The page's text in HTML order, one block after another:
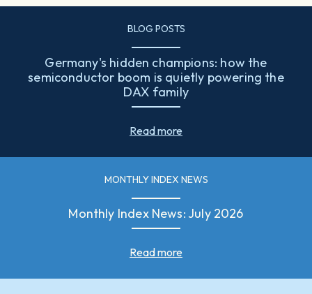
BLOG POSTS
Germany's hidden champions: how the
semiconductor boom is quietly powering the
DAX family
Read more
MONTHLY INDEX NEWS
Monthly Index News: July 2026
Read more